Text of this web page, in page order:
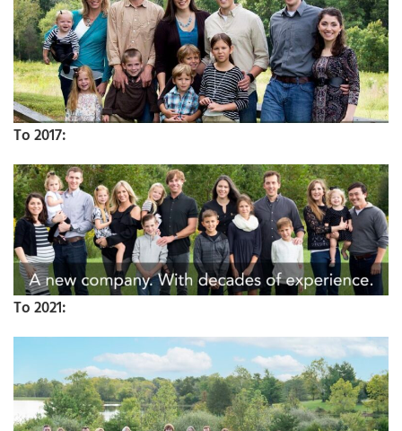
To 2017:
To 2021: